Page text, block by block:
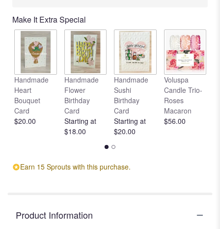
link
scroll
down
page
reviews
section
Make It Extra Special
Handmade
Heart
Bouquet
Card
$20.00
Handmade
Flower
Birthday
Card
Starting at
$18.00
Handmade
Sushi
Birthday
Card
Starting at
$20.00
Voluspa
Candle Trio-
Roses
Macaron
$56.00
Earn 15 Sprouts with this purchase.
Product Information